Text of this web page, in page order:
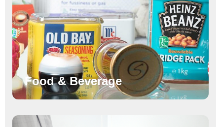
Food & Beverage